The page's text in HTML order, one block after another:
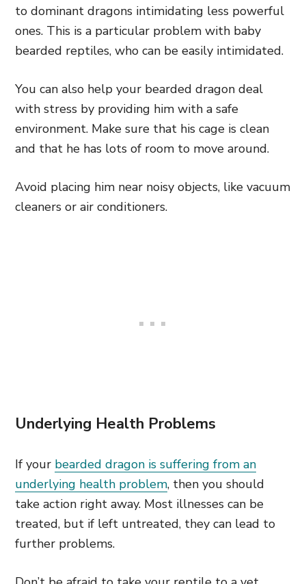
to dominant dragons intimidating less powerful
ones. This is a particular problem with baby
bearded reptiles, who can be easily intimidated.
You can also help your bearded dragon deal
with stress by providing him with a safe
environment. Make sure that his cage is clean
and that he has lots of room to move around.
Avoid placing him near noisy objects, like vacuum
cleaners or air conditioners.
Underlying Health Problems
If your bearded dragon is suffering from an
underlying health problem, then you should
take action right away. Most illnesses can be
treated, but if left untreated, they can lead to
further problems.